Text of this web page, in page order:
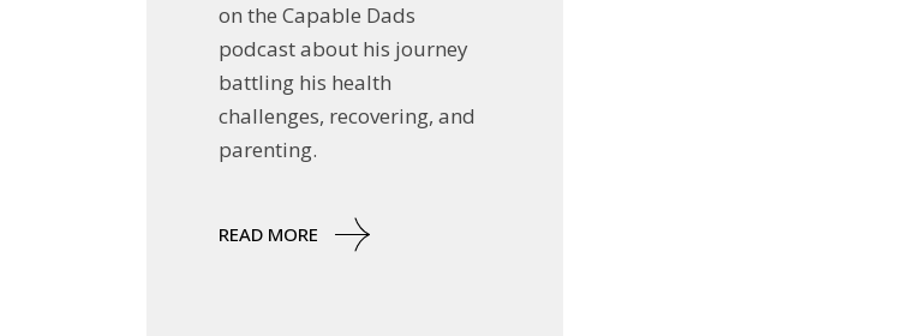
on the Capable Dads
podcast about his journey
battling his health
challenges, recovering, and
parenting.
READ MORE